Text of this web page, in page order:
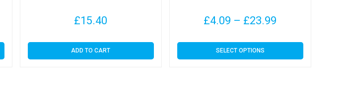
£15.40
ADD TO CART
£4.09 – £23.99
£4.09
SELECT OPTIONS
This
product